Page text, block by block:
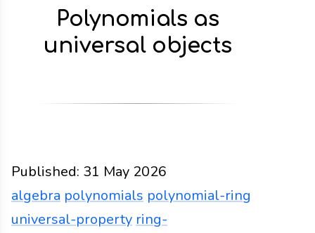
Polynomials as
universal objects
Published: 31 May 2026
algebra polynomials polynomial-ring
universal-property ring-